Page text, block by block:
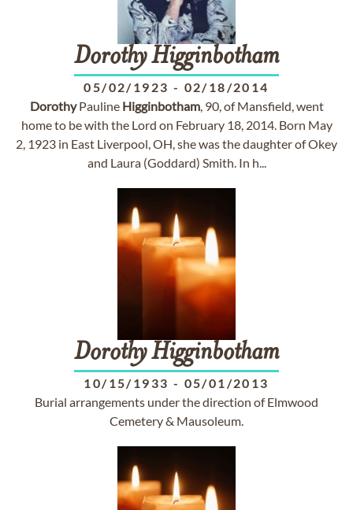
DorothyHigginbotham
05/02/1923 - 02/18/2014
DorothyPauline Higginbotham, 90, of Mansfield, went
home to be with the Lord on February 18, 2014. Born May
2, 1923 in East Liverpool, OH, she was the daughter of Okey
and Laura (Goddard) Smith. In h...
DorothyHigginbotham
10/15/1933 - 05/01/2013
Burial arrangements under the direction of Elmwood
Cemetery & Mausoleum.